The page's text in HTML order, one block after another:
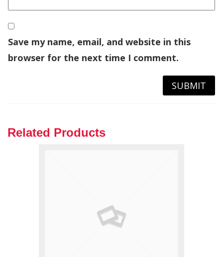
Save my name, email, and website in this
browser for the next time I comment.
Related Products